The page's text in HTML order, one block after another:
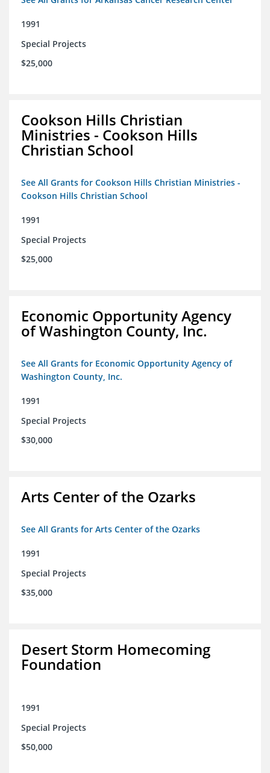
1991
Special Projects
$25,000
Cookson Hills Christian
Ministries - Cookson Hills
Christian School
See All Grants for Cookson Hills Christian Ministries -
Cookson Hills Christian School
1991
Special Projects
$25,000
Economic Opportunity Agency
of Washington County, Inc.
See All Grants for Economic Opportunity Agency of
Washington County, Inc.
1991
Special Projects
$30,000
Arts Center of the Ozarks
See All Grants for Arts Center of the Ozarks
1991
Special Projects
$35,000
Desert Storm Homecoming
Foundation
1991
Special Projects
$50,000